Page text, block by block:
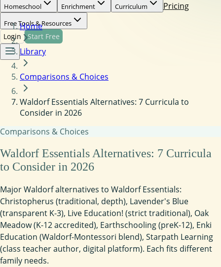
Homeschool Enrichment Curriculum Pricing
Free Tools & Resources
Login Start Free
Home
Library
Comparisons & Choices
Waldorf Essentials Alternatives: 7 Curricula to
Consider in 2026
Comparisons & Choices
Waldorf Essentials Alternatives: 7 Curricula
to Consider in 2026
Major Waldorf alternatives to Waldorf Essentials:
Christopherus (traditional, depth), Lavender's Blue
(transparent K-3), Live Education! (strict traditional), Oak
Meadow (K-12 accredited), Earthschooling (preK-12), Enki
Education (Waldorf-Montessori blend), Starpath Learning
(class teacher author, digital platform). Each fits different
family needs.